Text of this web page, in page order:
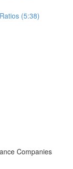
(5:38)
Companies